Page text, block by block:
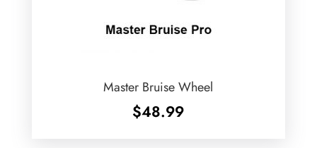
Master Bruise Wheel
$48.99